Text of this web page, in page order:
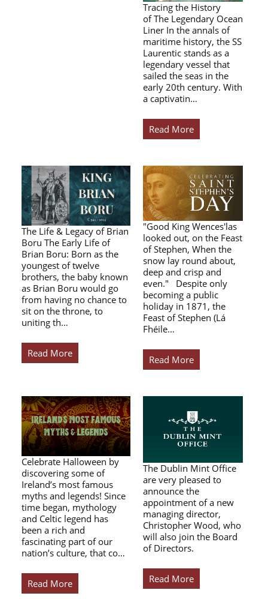
Tracing the History
of The Legendary Ocean
Liner In the annals of
maritime history, the SS
Laurentic stands as a
legendary vessel that
sailed the seas in the
early 20th century. With
a captivatin…
Read More
The Life & Legacy of Brian
Boru The Early Life of
Brian Boru: Born as the
youngest of twelve
brothers, the baby known
as Brian Boru would go
from having no chance to
sit on the throne, to
uniting th…
Read More
"Good King Wences'las
looked out, on the Feast
of Stephen, When the
snow lay round about,
deep and crisp and
even." Despite only
becoming a public
holiday in 1871, the
Feast of Stephen (Lá
Fhéile…
Read More
Celebrate Halloween by
discovering some of
Ireland’s most famous
myths and legends! Since
time began, mythology
and Celtic legend has
been a rich and
fascinating part of our
nation’s culture, that co…
Read More
The Dublin Mint Office
are very pleased to
announce the
appointment of a new
managing director,
Christopher Wood, who
will also join the Board
of Directors.
Read More